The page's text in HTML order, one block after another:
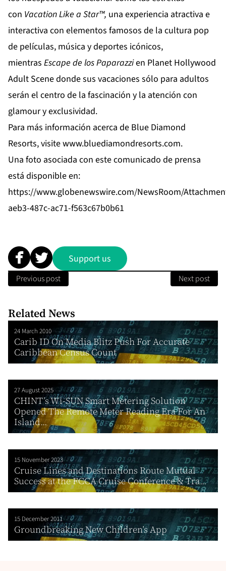
con VacationLike a Star™, una experiencia atractiva e
interactiva con elementos famosos de la cultura pop
de películas, música y deportes icónicos,
mientras Escape de los Paparazzien Planet Hollywood
Adult Scenedonde sus vacaciones sólo para adultos
serán el centro de la fascinación y la atención con
glamour y exclusividad.
Para más información acerca de Blue Diamond
Resorts, visitewww.bluediamondresorts.com.
Una foto asociada con este comunicado de prensa
está disponible en:
https://www.globenewswire.com/NewsRoom/
aeb3-487c-ac71-f563c67b0b61
Support us
Previous post Next post
Related News
24 March 2010
Carib ID On Media Blitz Push For Accurate
Caribbean Census Count
27 August 2025
CHINT’s Wi-SUN Smart Metering Solution
Opened The Remote Meter Reading Era For An
Island...
15 November 2023
Cruise Lines and Destinations Route Mutual
Success at the FCCA Cruise Conference & Tra...
15 December 2011
Groundbreaking New Children’s App